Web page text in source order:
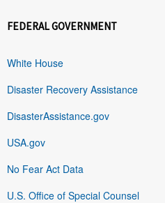
FEDERAL GOVERNMENT
White House
Disaster Recovery Assistance
DisasterAssistance.gov
USA.gov
No Fear Act Data
U.S. Office of Special Counsel